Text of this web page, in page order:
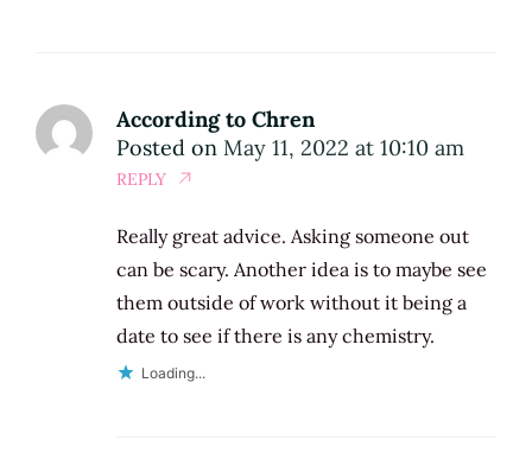
According to Chren
Posted on May 11, 2022 at 10:10 am
REPLY
Really great advice. Asking someone out
can be scary. Another idea is to maybe see
them outside of work without it being a
date to see if there is any chemistry.
Loading...